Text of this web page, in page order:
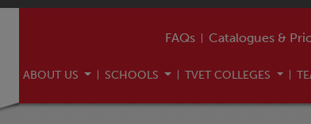
FAQs Catalogues &
ABOUT US SCHOOLS TVET COLLEGES